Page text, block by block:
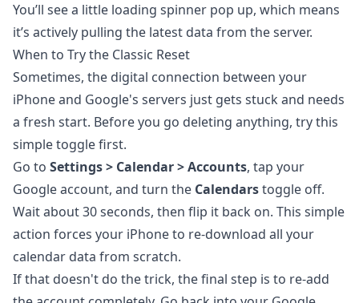
You’ll see a little loading spinner pop up, which means
it’s actively pulling the latest data from the server.
When to Try the Classic Reset
Sometimes, the digital connection between your
iPhone and Google's servers just gets stuck and needs
a fresh start. Before you go deleting anything, try this
simple toggle first.
Go to Settings > Calendar > Accounts, tap your
Google account, and turn the Calendarstoggle off.
Wait about 30 seconds, then flip it back on. This simple
action forces your iPhone to re-download all your
calendar data from scratch.
If that doesn't do the trick, the final step is to re-add